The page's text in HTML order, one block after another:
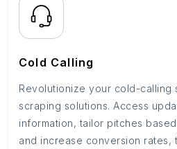
Cold Calling
Revolutionize your cold-calling
scraping solutions. Access
information, tailor pitches
and increase conversion rates,